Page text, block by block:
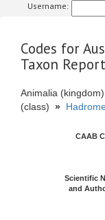
Username:
Codes for
Taxon Report
Animalia (kingdom)
(class) »
CAAB
Scientific
and